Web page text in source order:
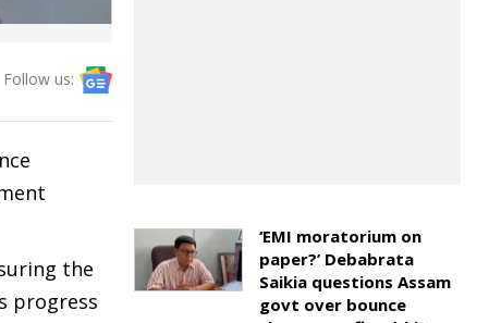
Follow us:
the
progress
‘EMI moratorium on
paper?’ Debabrata
Saikia questions Assam
govt over bounce